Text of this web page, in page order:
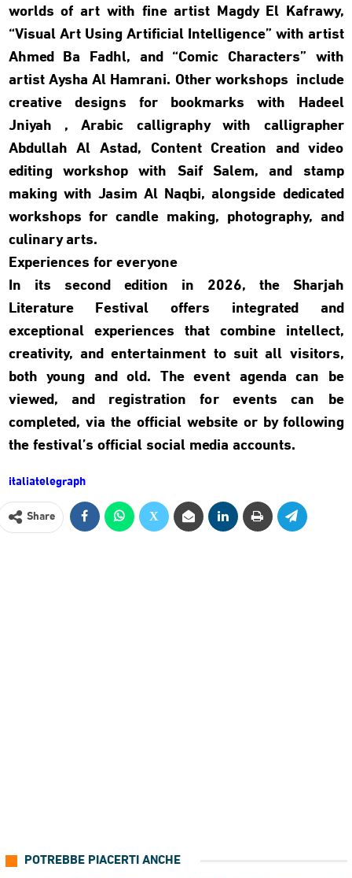
worlds of art with fine artist Magdy El Kafrawy,
“Visual Art Using Artificial Intelligence” with artist
Ahmed Ba Fadhl, and “Comic Characters” with
artist Aysha Al Hamrani. Other workshops include
creative designs for bookmarks with Hadeel
Jniyah , Arabic calligraphy with calligrapher
Abdullah Al Astad, Content Creation and video
editing workshop with Saif Salem, and stamp
making with Jasim Al Naqbi, alongside dedicated
workshops for candle making, photography, and
culinary arts.
Experiences for everyone
In its second edition in 2026, the Sharjah
Literature Festival offers integrated and
exceptional experiences that combine intellect,
creativity, and entertainment to suit all visitors,
both young and old. The event agenda can be
viewed, and registration for events can be
completed, via the official website or by following
the festival’s official social media accounts.
italiatelegraph
Share
POTREBBE PIACERTI ANCHE